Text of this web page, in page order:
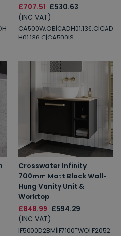
£707.51 £530.63
(INC VAT)
CA500W.OB|CADH01.136.C|CAD
H01.136.C|CA500IS
Crosswater Infinity
700mm Matt Black Wall-
Hung Vanity Unit &
Worktop
£848.99 £594.29
(INC VAT)
IF5000D2BM|IF7100TWO|IF2052